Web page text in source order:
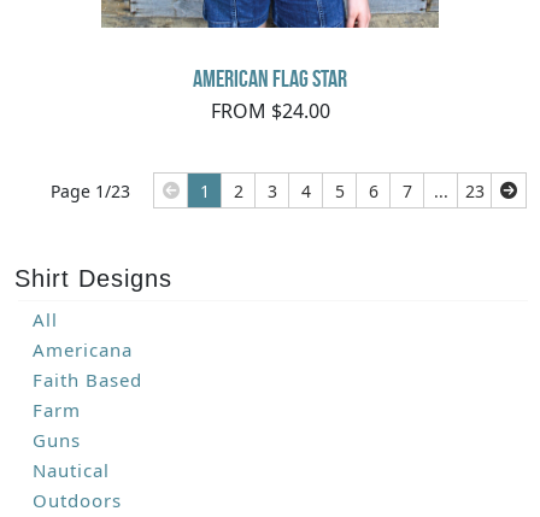
Shirt Designs
All
Americana
Faith Based
Farm
Guns
Nautical
Outdoors
American Flag Star
FROM $24.00
Page 1/23 1 2 3 4 5 6 7 ... 23